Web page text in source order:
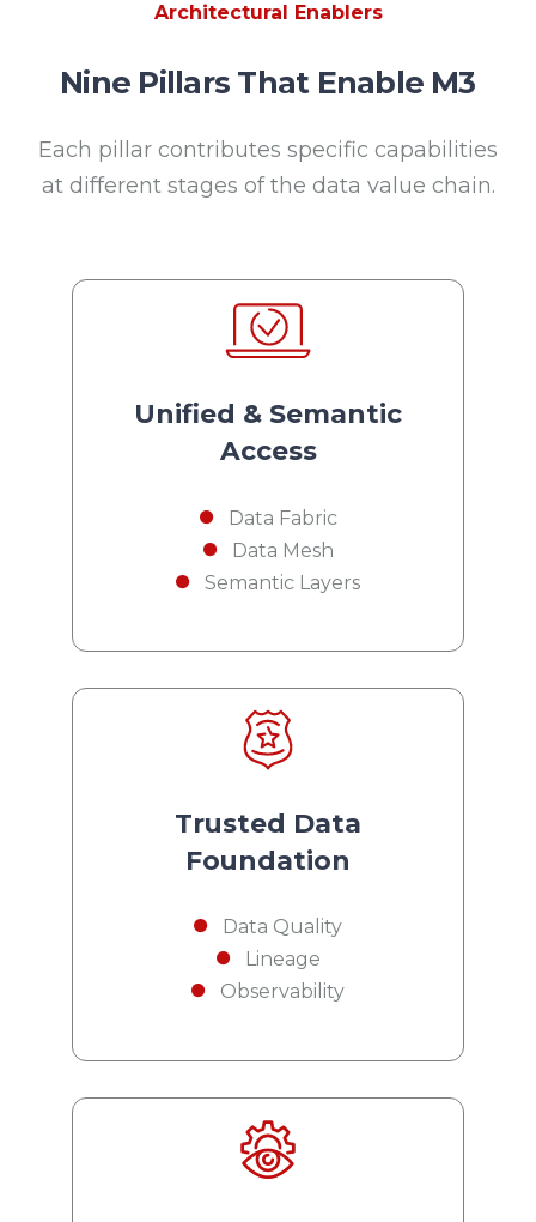
Architectural Enablers
Nine Pillars That Enable M3
Each pillar contributes specific capabilities
at different stages of the data value chain.
Unified & Semantic
Access
Data Fabric
Data Mesh
Semantic Layers
Trusted Data
Foundation
Data Quality
Lineage
Observability